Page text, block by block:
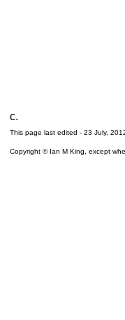
c.
This page last edited - 23 July,
Copyright © Ian M King, except